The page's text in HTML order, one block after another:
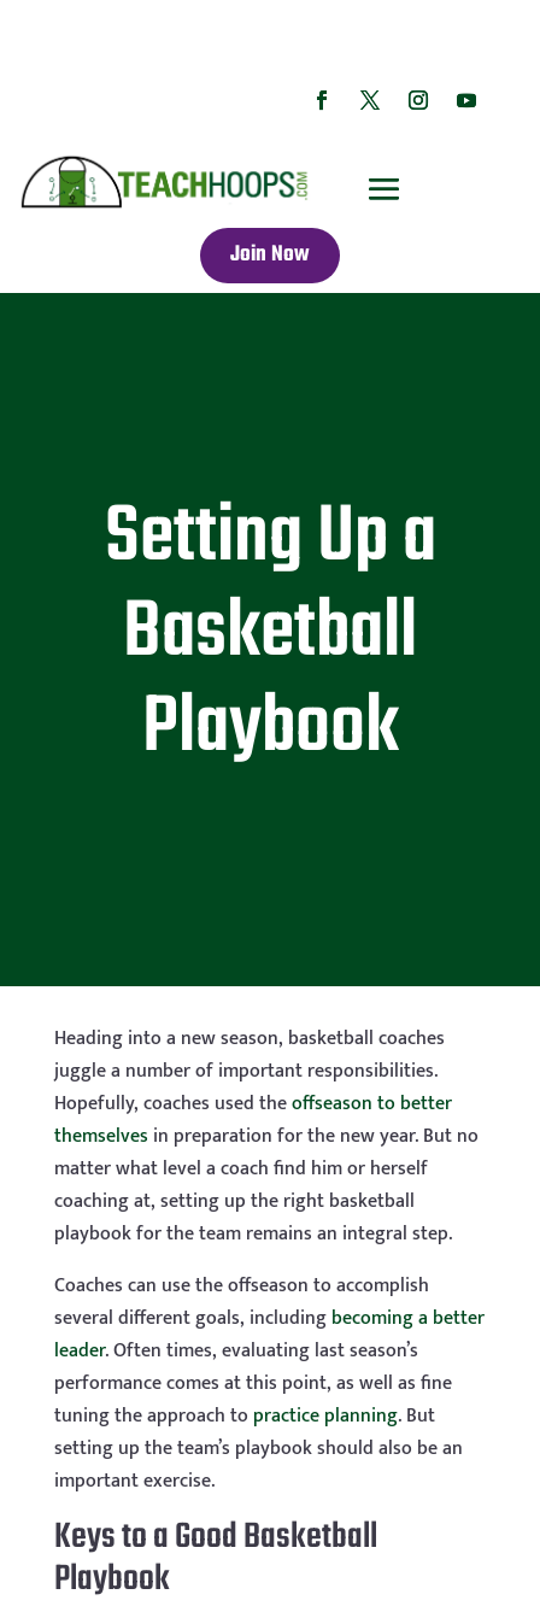
Join Now
Setting Up a
Basketball
Playbook
Heading into a new season, basketball coaches
juggle a number of important responsibilities.
Hopefully, coaches used theoffseason to better
themselves in preparation for the new year. But no
matter what level a coach find him or herself
coaching at, setting up the right basketball
playbook for the team remains an integral step.
Coaches can use the offseason to accomplish
several different goals, includingbecoming a better
leader. Often times, evaluating last season’s
performance comes at this point, as well as fine
tuning the approach to practice planning. But
setting up the team’s playbook should also be an
important exercise.
Keys to a Good Basketball
Playbook